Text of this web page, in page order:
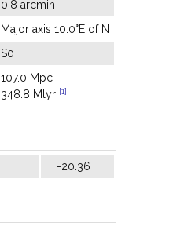
0.8 arcmin
Major axis 10.0°E of N
S0
107.0 Mpc
348.8 Mlyr [1]
-20.36